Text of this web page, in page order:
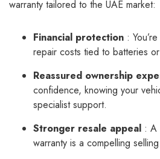
warranty tailored to the UAE market:
Financial protection :
repair costs tied to batteries
Reassured ownership
confidence, knowing your
specialist support.
Stronger resale appeal : A
warranty is a compelling